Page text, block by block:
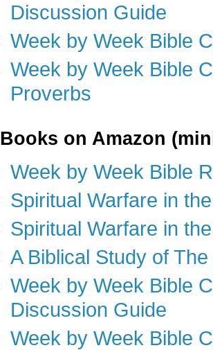
Discussion Guide
Week by Week Bible
Week by Week Bible
Proverbs
Books on Amazon
Week by Week Bible
Spiritual Warfare in
Spiritual Warfare in
A Biblical Study of
Week by Week Bible
Discussion Guide
Week by Week Bible